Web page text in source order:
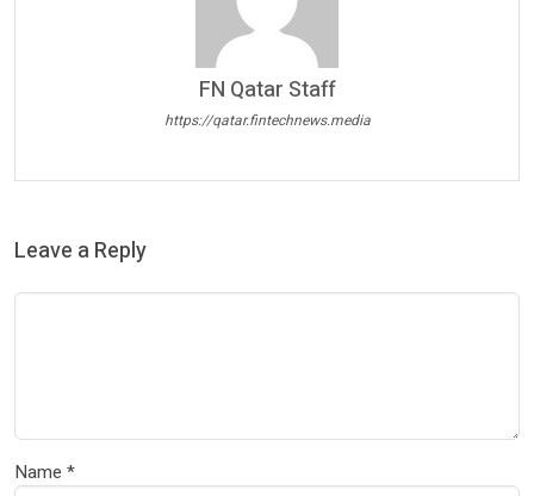
FN Qatar Staff
https://qatar.fintechnews.media
Leave a Reply
Name *